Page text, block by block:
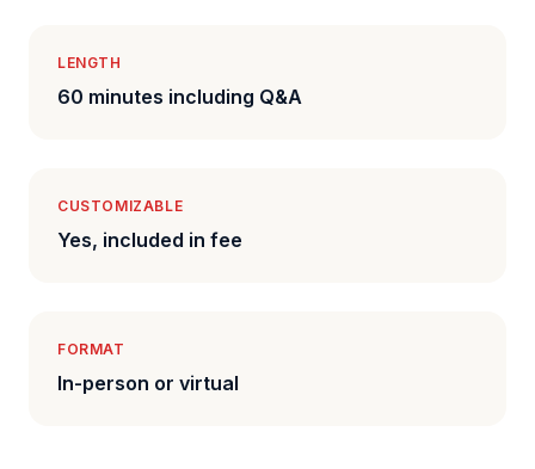
LENGTH
60 minutes including Q&A
CUSTOMIZABLE
Yes, included in fee
FORMAT
In-person or virtual